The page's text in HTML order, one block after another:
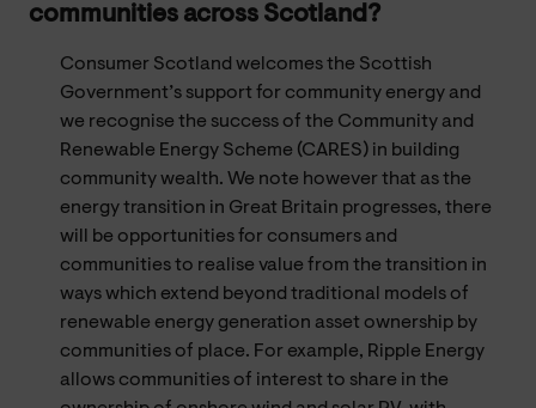
communities across Scotland?
Consumer Scotland welcomes the Scottish
Government’s support for community energy and
we recognise the success of the Community and
Renewable Energy Scheme (CARES) in building
community wealth. We note however that as the
energy transition in Great Britain progresses, there
will be opportunities for consumers and
communities to realise value from the transition in
ways which extend beyond traditional models of
renewable energy generation asset ownership by
communities of place. For example, Ripple Energy
allows communities of interest to share in the